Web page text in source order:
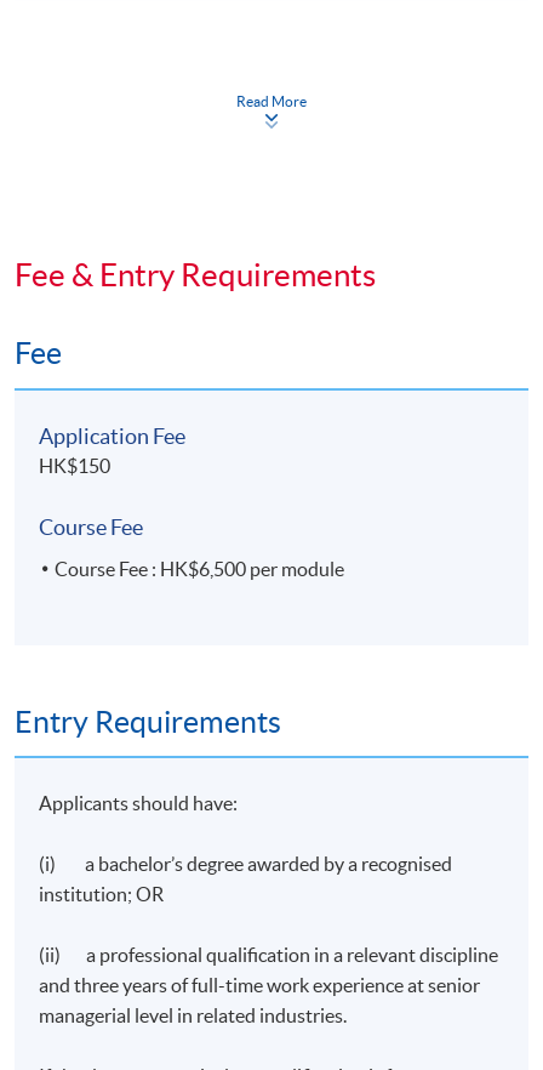
TIMETABLE
Read More
Fee & Entry Requirements
Fee
Application Fee
HK$150
Course Fee
Course Fee : HK$6,500 per module
Entry Requirements
Applicants should have:
(i) a bachelor’s degree awarded by a recognised
institution; OR
(ii) a professional qualification in a relevant discipline
and three years of full-time work experience at senior
managerial level in related industries.